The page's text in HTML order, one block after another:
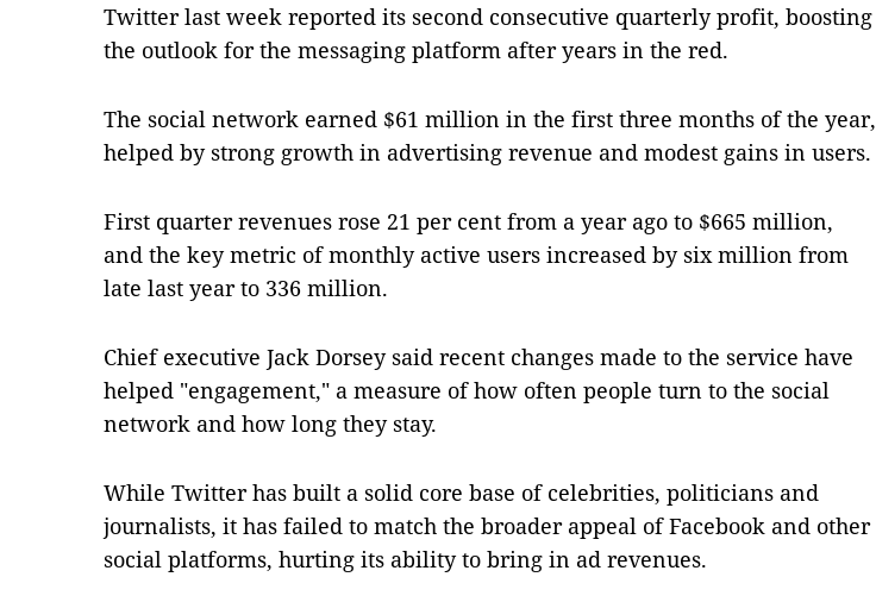
Twitter last week reported its second consecutive quarterly profit, boosting
the outlook for the messaging platform after years in the red.
The social network earned $61 million in the first three months of the year,
helped by strong growth in advertising revenue and modest gains in users.
First quarter revenues rose 21 per cent from a year ago to $665 million,
and the key metric of monthly active users increased by six million from
late last year to 336 million.
Chief executive Jack Dorsey said recent changes made to the service have
helped "engagement," a measure of how often people turn to the social
network and how long they stay.
While Twitter has built a solid core base of celebrities, politicians and
journalists, it has failed to match the broader appeal of Facebook and other
social platforms, hurting its ability to bring in ad revenues.